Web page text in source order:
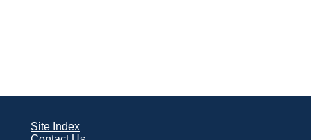
Site Index